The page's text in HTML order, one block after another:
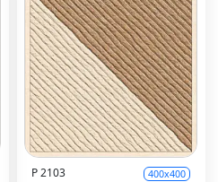
P 2103 400x400